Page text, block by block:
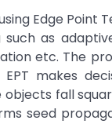
Edge Point
as
etc. The
makes
fall
seed